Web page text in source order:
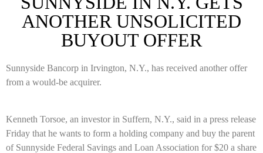
ANOTHER UNSOLICITED
BUYOUT OFFER
Sunnyside Bancorp in Irvington, N.Y., has received another offer
from a would-be acquirer.
Kenneth Torsoe, an investor in Suffern, N.Y., said in a press release
Friday that he wants to form a holding company and buy the parent
of Sunnyside Federal Savings and Loan Association for $20 a share